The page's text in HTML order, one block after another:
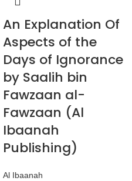
An Explanation Of
Aspects of the
Days of Ignorance
by Saalih bin
Fawzaan al-
Fawzaan (Al
Ibaanah
Publishing)
Al Ibaanah